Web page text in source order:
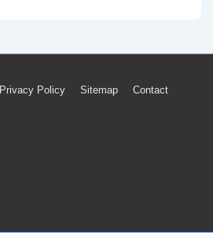
Privacy Policy Sitemap Contact